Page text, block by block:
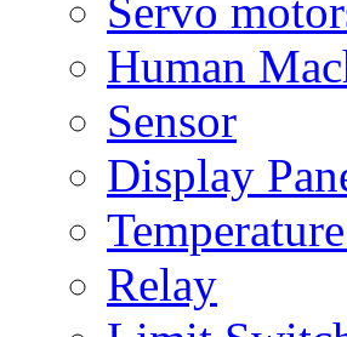
Servo
Human
Sensor
Display
Relay